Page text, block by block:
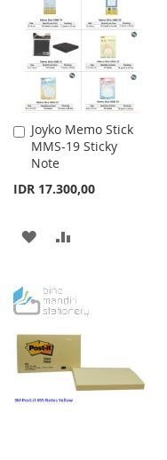
LIST
Joyko Memo Stick
MMS-19 Sticky
Note
IDR 17.300,00
Add
to
Cart
ADD
WISHCOMPARE